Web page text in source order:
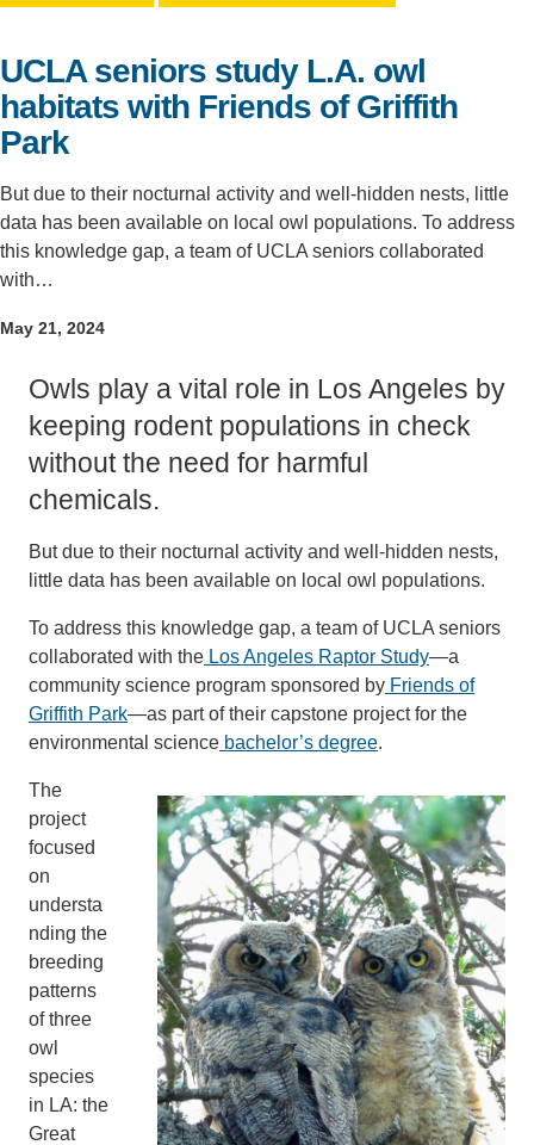
UCLA seniors study L.A. owl
habitats with Friends of Griffith
Park
But due to their nocturnal activity and well-hidden nests, little
data has been available on local owl populations. To address
this knowledge gap, a team of UCLA seniors collaborated
with…
May 21, 2024
Owls play a vital role in Los Angeles by
keeping rodent populations in check
without the need for harmful
chemicals.
But due to their nocturnal activity and well-hidden nests,
little data has been available on local owl populations.
To address this knowledge gap, a team of UCLA seniors
collaborated with the Los Angeles Raptor Study—a
community science program sponsored by Friends of
Griffith Park—as part of their capstone project for the
environmental science bachelor’s degree.
The
project
focused
on
understa
nding the
breeding
patterns
of three
owl
species
in LA: the
Great